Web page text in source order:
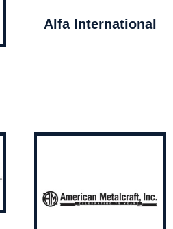
Alfa International